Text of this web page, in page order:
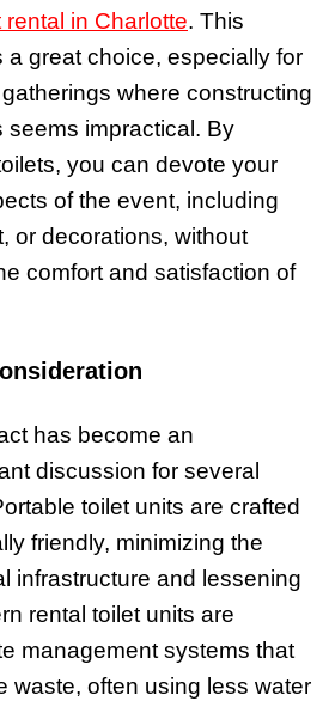
rental in Charlotte. This
a great choice, especially for
where constructing
seems impractical. By
you can devote your
of the event, including
or decorations, without
comfort and satisfaction of
has become an
discussion for several
toilet units are crafted
friendly, minimizing the
infrastructure and lessening
rental toilet units are
management systems that
waste, often using less water